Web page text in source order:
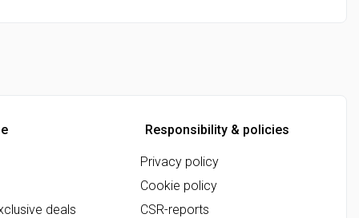
deals
Responsibility & policies
Privacy policy
Cookie policy
CSR-reports